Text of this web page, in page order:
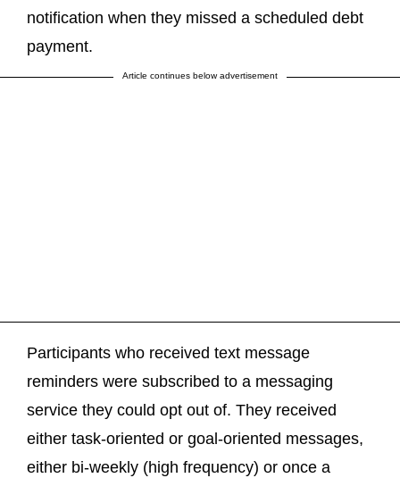
notification when they missed a scheduled debt
payment.
Article continues below advertisement
Participants who received text message
reminders were subscribed to a messaging
service they could opt out of. They received
either task-oriented or goal-oriented messages,
either bi-weekly (high frequency) or once a